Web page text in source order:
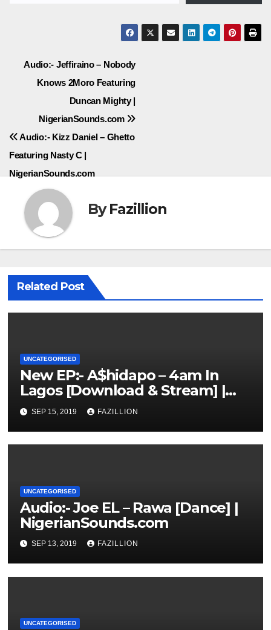
Post
navigation
Audio:- Jeffiraino – Nobody
Knows 2Moro Featuring
Duncan Mighty |
NigerianSounds.com
Audio:- Kizz Daniel – Ghetto
Featuring Nasty C |
NigerianSounds.com
ByFazillion
Related Post
UNCATEGORISED
New EP:- A$hidapo – 4am In
Lagos [Download & Stream] |
NigerianSounds.com
SEP 15, 2019 FAZILLION
UNCATEGORISED
Audio:- Joe EL – Rawa [Dance] |
NigerianSounds.com
SEP 13, 2019 FAZILLION
UNCATEGORISED